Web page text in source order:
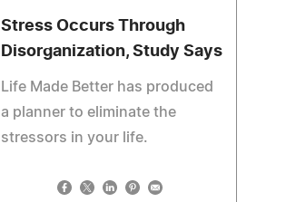
Stress Occurs Through
Disorganization, Study Says
Life Made Better has produced
a planner to eliminate the
stressors in your life.